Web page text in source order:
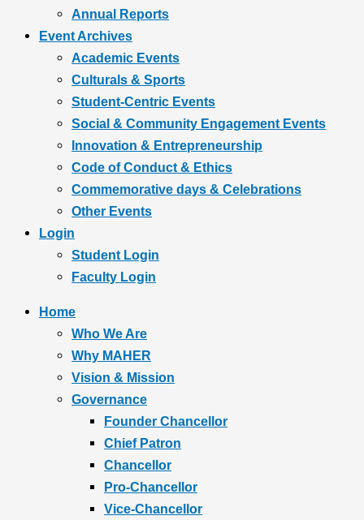
Annual Reports
Event Archives
Academic Events
Culturals & Sports
Student-Centric Events
Social & Community Engagement Events
Innovation & Entrepreneurship
Code of Conduct & Ethics
Commemorative days & Celebrations
Other Events
Login
Student Login
Faculty Login
Home
Who We Are
Why MAHER
Vision & Mission
Governance
Founder Chancellor
Chief Patron
Chancellor
Pro-Chancellor
Vice-Chancellor